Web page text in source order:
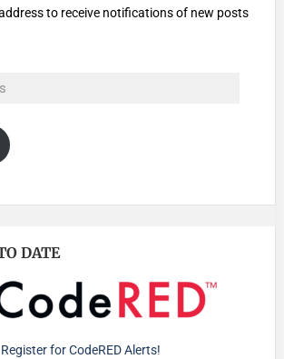
to receive notifications of new posts
DATE
Register for CodeRED Alerts!